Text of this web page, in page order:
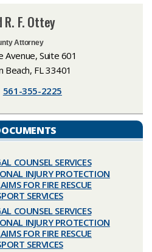
R. F. Ottey
Attorney
Avenue, Suite 601
Beach, FL 33401
561-355-2225
COUNSEL SERVICES
INJURY PROTECTION
FOR FIRE RESCUE
SERVICES
COUNSEL SERVICES
INJURY PROTECTION
FOR FIRE RESCUE
SERVICES